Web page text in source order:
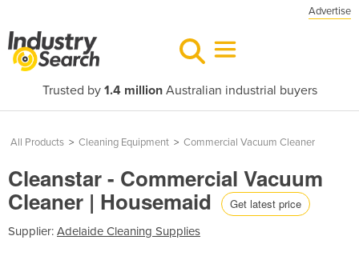
Advertise
Trusted by 1.4 millionAustralian industrial buyers
All Products > Cleaning Equipment > Commercial Vacuum Cleaner
Cleanstar - Commercial Vacuum
Cleaner | Housemaid Get latest price
Supplier: Adelaide Cleaning Supplies